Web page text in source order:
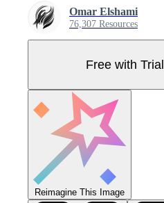
Omar Elshami
76,307 Resources
Free with Trial
Reimagine This Image